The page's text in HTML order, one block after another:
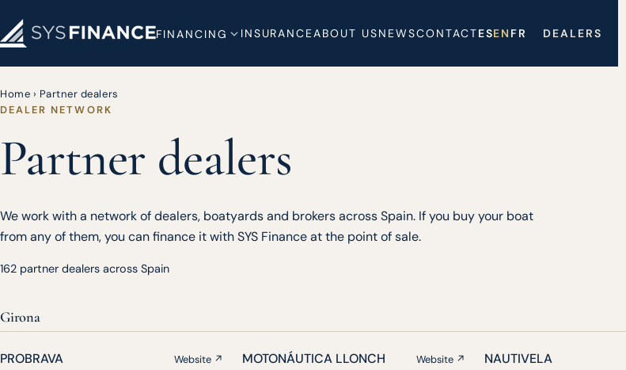
FINANCING INSURANCEABOUT USNEWSCONTACTESEN FR DEALERS
Home › Partner dealers
DEALER NETWORK
Partner dealers
We work with a network of dealers, boatyards and brokers across Spain. If you buy your boat
from any of them, you can finance it with SYS Finance at the point of sale.
162 partner dealers across Spain
Girona
PROBRAVA Website ↗ MOTONÁUTICA LLONCH Website ↗ NAUTIVELA